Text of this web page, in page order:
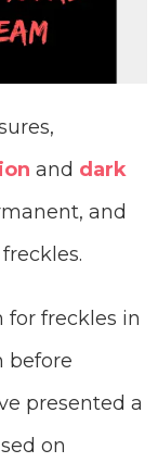
and dark
and
for freckles in
before
presented a
on